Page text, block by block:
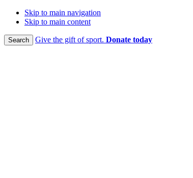
Skip to main navigation
Skip to main content
Search Give the gift of sport. Donate today